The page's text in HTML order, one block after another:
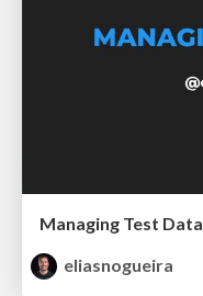
Managing Test Data
eliasnogueira